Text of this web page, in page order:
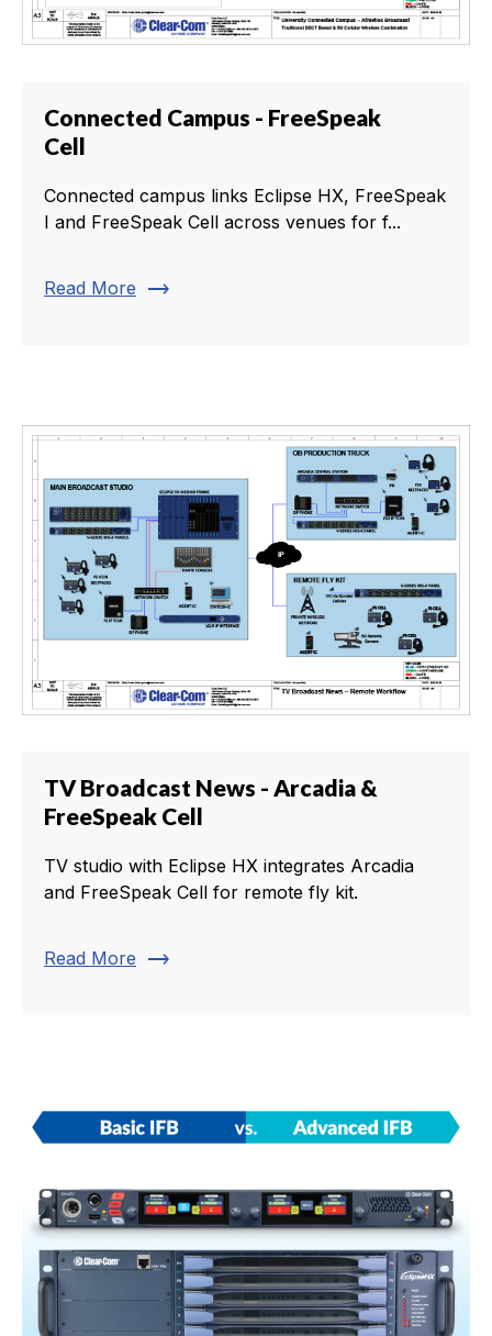
Connected Campus - FreeSpeak
Cell
Connected campus links Eclipse HX, FreeSpeak
I and FreeSpeak Cell across venues for f...
Read More trending_flat
TV Broadcast News - Arcadia &
FreeSpeak Cell
TV studio with Eclipse HX integrates Arcadia
and FreeSpeak Cell for remote fly kit.
Read More trending_flat